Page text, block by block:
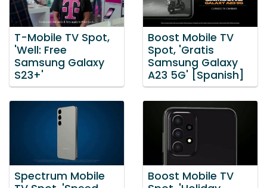
T-Mobile TV Spot,
'Well: Free
Samsung Galaxy
S23+'
Boost Mobile TV
Spot, 'Gratis
Samsung Galaxy
A23 5G' [Spanish]
Spectrum Mobile
Boost Mobile TV